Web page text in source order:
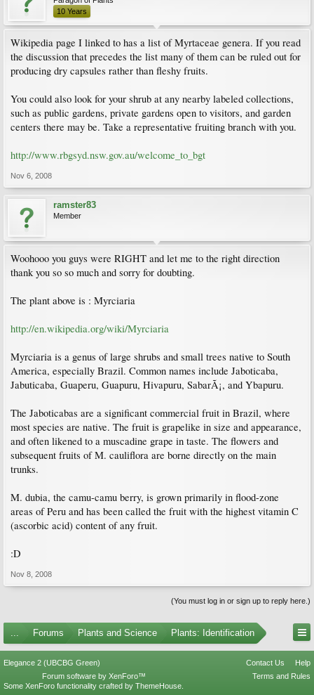
10 Years
Wikipedia page I linked to has a list of Myrtaceae genera. If you read
the discussion that precedes the list many of them can be ruled out for
producing dry capsules rather than fleshy fruits.
You could also look for your shrub at any nearby labeled collections,
such as public gardens, private gardens open to visitors, and garden
centers there may be. Take a representative fruiting branch with you.
http://www.rbgsyd.nsw.gov.au/welcome_to_bgt
Nov 6, 2008
ramster83
Member
Woohooo you guys were RIGHT and let me to the right direction
thank you so so much and sorry for doubting.
The plant above is : Myrciaria
http://en.wikipedia.org/wiki/Myrciaria
Myrciaria is a genus of large shrubs and small trees native to South
America, especially Brazil. Common names include Jaboticaba,
Jabuticaba, Guaperu, Guapuru, Hivapuru, SabarÃ¡, and Ybapuru.
The Jaboticabas are a significant commercial fruit in Brazil, where
most species are native. The fruit is grapelike in size and appearance,
and often likened to a muscadine grape in taste. The flowers and
subsequent fruits of M. cauliflora are borne directly on the main
trunks.
M. dubia, the camu-camu berry, is grown primarily in flood-zone
areas of Peru and has been called the fruit with the highest vitamin C
(ascorbic acid) content of any fruit.
:D
Nov 8, 2008
(You must log in or sign up to reply here.)
... Forums Plants and Science Plants: Identification
Elegance 2 (UBCBG Green) Contact Us
Help
Terms and Rules
Forum software by XenForo™
Some XenForo functionality crafted by ThemeHouse